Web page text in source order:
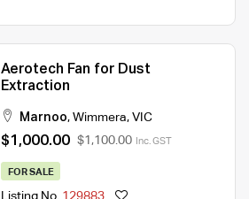
Aerotech Fan for Dust
Extraction
Marnoo, Wimmera, VIC
$1,000.00 $1,100.00 Inc. GST
FOR SALE